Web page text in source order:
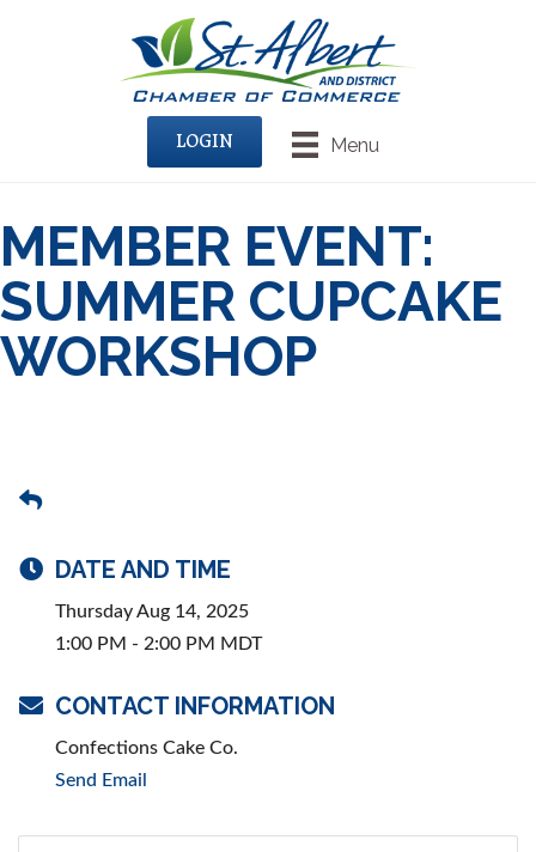
Menu
LOGIN
MEMBER EVENT:
SUMMER CUPCAKE
WORKSHOP
DATE AND TIME
Thursday Aug 14, 2025
1:00 PM - 2:00 PM MDT
CONTACT INFORMATION
Confections Cake Co.
Send Email